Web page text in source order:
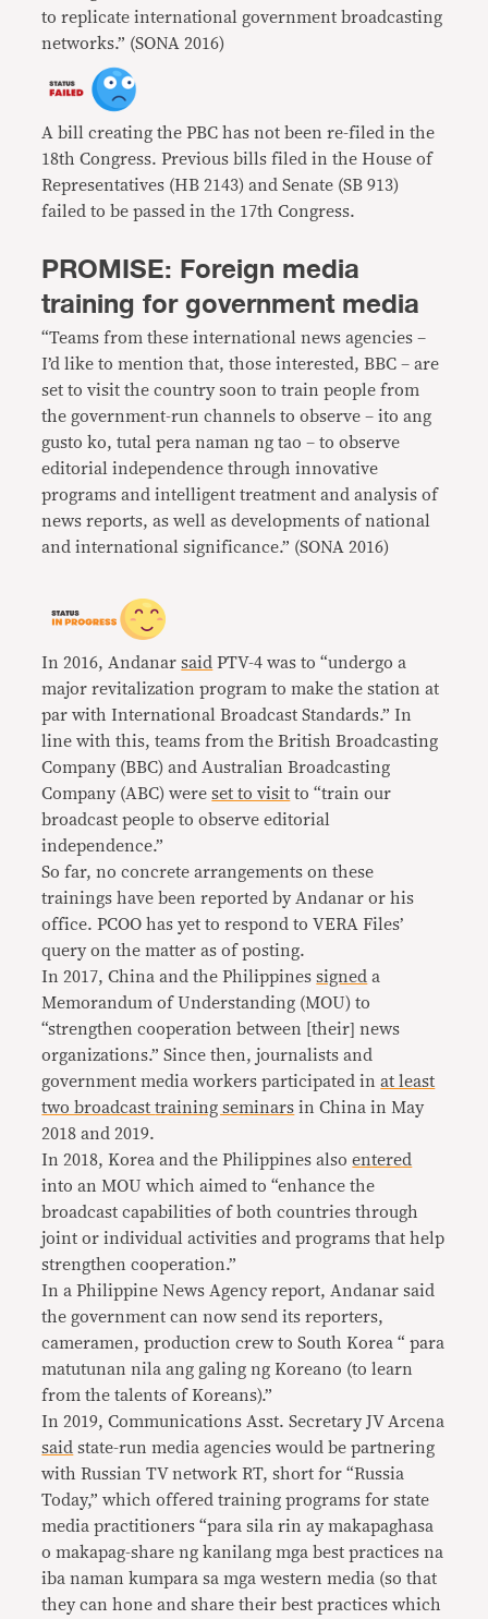
to replicate international government broadcasting
networks.” (SONA 2016)
A bill creating the PBC has not been re-filed in the
18th Congress. Previous bills filed in the House of
Representatives (HB 2143) and Senate (SB 913)
failed to be passed in the 17th Congress.
PROMISE: Foreign media
training for government media
“Teams from these international news agencies –
I’d like to mention that, those interested, BBC – are
set to visit the country soon to train people from
the government-run channels to observe – ito ang
gusto ko, tutal pera naman ng tao – to observe
editorial independence through innovative
programs and intelligent treatment and analysis of
news reports, as well as developments of national
and international significance.” (SONA 2016)
In 2016, Andanarsaid PTV-4 was to “undergo a
major revitalization program to make the station at
par with International Broadcast Standards.” In
line with this, teams from the British Broadcasting
Company (BBC) and Australian Broadcasting
Company (ABC) wereset to visit to “train our
broadcast people to observe editorial
independence.”
So far, no concrete arrangements on these
trainings have been reported by Andanar or his
office. PCOO has yet to respond to VERA Files’
query on the matter as of posting.
In 2017, China and the Philippinessigned a
Memorandum of Understanding (MOU) to
“strengthen cooperation between [their] news
organizations.” Since then, journalists and
government media workers participated inat least
two broadcasttraining seminars in China in May
2018 and 2019.
In 2018, Korea and the Philippines alsoentered
into an MOU which aimed to “enhance the
broadcast capabilities of both countries through
joint or individual activities and programs that help
strengthen cooperation.”
In a Philippine News Agency report, Andanar said
the government can now send its reporters,
cameramen, production crew to South Korea “ para
matutunan nila ang galing ng Koreano (to learn
from the talents of Koreans).”
In 2019, Communications Asst. Secretary JV Arcena
said state-run media agencies would be partnering
with Russian TV network RT, short for “Russia
Today,” which offered training programs for state
media practitioners “para sila rin ay makapaghasa
o makapag-share ng kanilang mga best practices na
iba naman kumpara sa mga western media (so that
they can hone and share their best practices which